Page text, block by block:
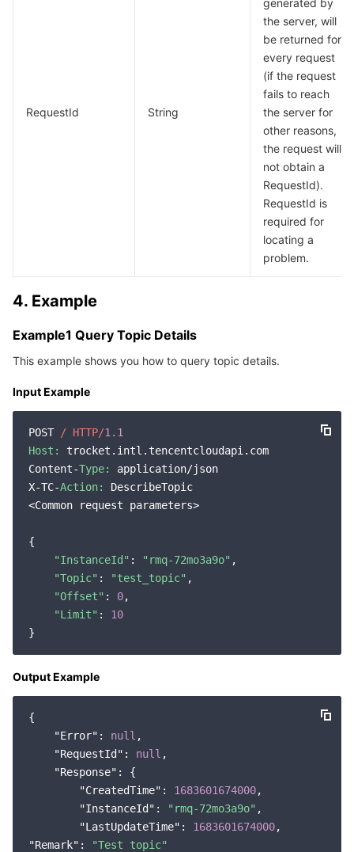
RequestId String
generated by
the server, will
be returned for
every request
(if the request
fails to reach
the server for
other reasons,
the request will
not obtain a
RequestId).
RequestId is
required for
locating a
problem.
4. Example
Example1 Query Topic Details
This example shows you how to query topic details.
Input Example
POST / HTTP/1.1
Host:
trocket.intl.tencentcloudapi.com
Content-Type:
application/json
X-TC-Action:
DescribeTopic
<Common request parameters>
{
"InstanceId" : "rmq-72mo3a9o" ,
"Topic" : "test_topic" ,
"Offset" : 0,
"Limit" : 10
Output Example
{
"Error" : null ,
"RequestId" : null ,
"Response" : {
"CreatedTime" : 1683601674000,
"InstanceId" : "rmq-72mo3a9o" ,
"LastUpdateTime" : 1683601674000
"Remark" :
"Test topic"